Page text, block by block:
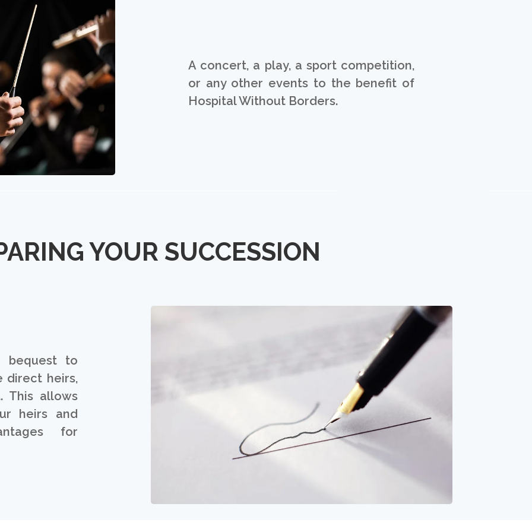
A concert, a play, a sport competition,
or any other events to the benefit of
Hospital Without Borders.
YOUR SUCCESSION
bequest to
direct heirs,
This allows
heirs and
for